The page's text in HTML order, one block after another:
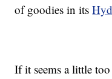
of goodies in its
If it seems a little